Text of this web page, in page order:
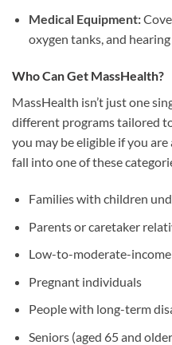
Medical Equipment:
oxygen tanks, and hearing
Who Can Get MassHealth?
MassHealth isn’t just one
different programs tailored
you may be eligible if you
fall into one of these
Families with children
Parents or caretaker
Low-to-moderate-
Pregnant individuals
People with long-term
Seniors (aged 65 and